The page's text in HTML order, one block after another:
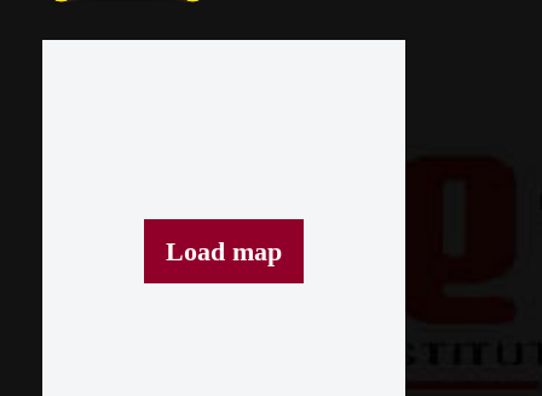
Load map